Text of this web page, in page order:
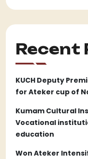
Recent
KUCH Deputy
for Ateker cup of
Kumam Cultural
Vocational
education
Won Ateker